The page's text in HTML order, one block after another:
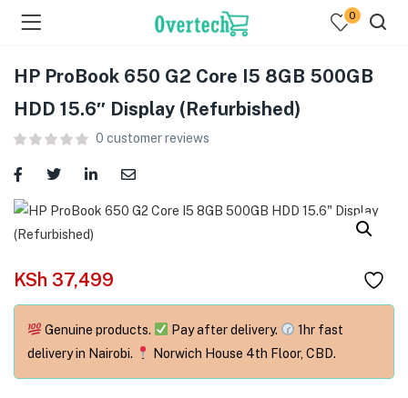
(Audio )
(Home & Living )
(Computing )
(Printers )
0
HP ProBook 650 G2 Core I5 8GB 500GB
HDD 15.6″ Display (Refurbished)
0 customer reviews
KSh 37,499
Genuine products. Pay after delivery.
1hr fast
delivery in Nairobi.
Norwich House 4th Floor, CBD.